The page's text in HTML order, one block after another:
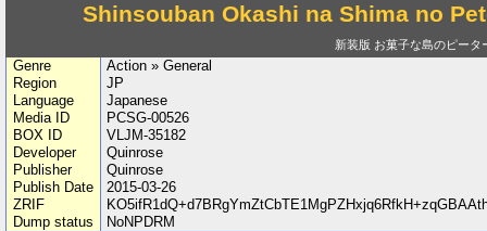
Shinsouban Okashi na Shima no
新装版 お菓子な島のピータ
Genre
Action » General
Region
JP
Language
Japanese
Media ID
PCSG-00526
BOX ID
VLJM-35182
Developer
Quinrose
Publisher
Quinrose
Publish Date
2015-03-26
ZRIF
Dump status
NoNPDRM